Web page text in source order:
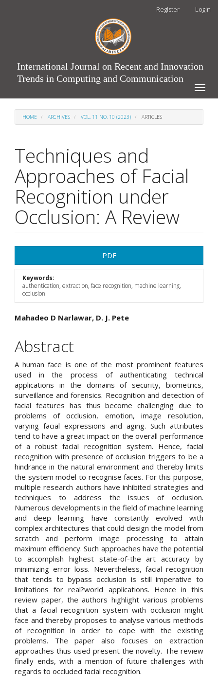
Register Login
International Journal on Recent and Innovation
Trends in Computing and Communication
Toggle
HOME ARCHIVES VOL. 11 NO. 10 (2023) ARTICLES
Techniques and
Approaches of Facial
Recognition under
Occlusion: A Review
Sidebar
PDF
Keywords:
authentication, extraction, face recognition, machine learning,
occlusion
Main
Article
Content
Mahadeo D Narlawar, D. J. Pete
Abstract
A human face is one of the most prominent features
used in the process of authenticating technical
applications in the domains of security, biometrics,
surveillance and forensics. Recognition and detection of
facial features has thus become challenging due to
problems of occlusion, emotion, image resolution,
varying facial expressions and aging. Such attributes
tend to have a great impact on the overall performance
of a robust facial recognition system. Hence, facial
recognition with presence of occlusion triggers to be a
hindrance in the natural environment and thereby limits
the system model to recognise faces. For this purpose,
multiple research authors have inhibited strategies and
techniques to address the issues of occlusion.
Numerous developments in the field of machine learning
and deep learning have constantly evolved with
complex architectures that could design the model from
scratch and perform image processing to attain
maximum efficiency. Such approaches have the potential
to accomplish highest state-of-the art accuracy by
minimizing error loss. Nevertheless, facial recognition
that tends to bypass occlusion is still imperative to
limitations for real?world applications. Hence in this
review paper, the authors highlight various problems
that a facial recognition system with occlusion might
face and thereby proposes to analyse various methods
of recognition in order to cope with the existing
problems. The paper also focuses on extraction
approaches thus used present the novelty. The review
finally ends, with a mention of future challenges with
regards to occluded facial recognition.